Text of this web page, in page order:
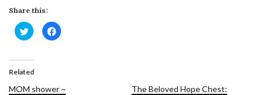
Share this:
Click
to
share
in
window)
Click
to
Related
MOM shower ~
The Beloved Hope Chest: